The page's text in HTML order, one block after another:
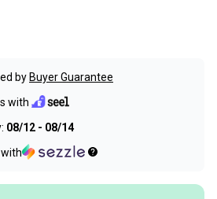
by Buyer Guarantee
with
08/12 - 08/14